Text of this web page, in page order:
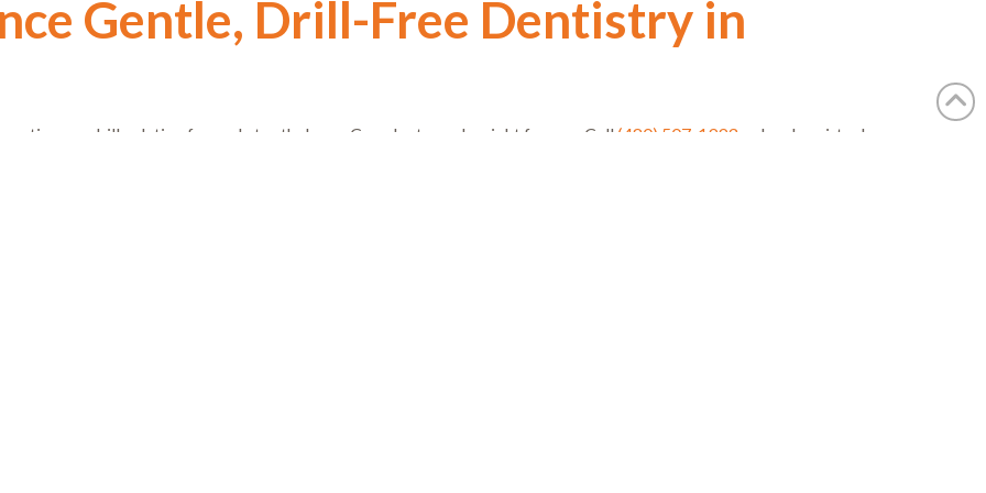
Gentle, Drill-Free Dentistry in
no-drill solution for early tooth decay, Curodont may be right for you. Call (480) 507-1993 or book a virtual